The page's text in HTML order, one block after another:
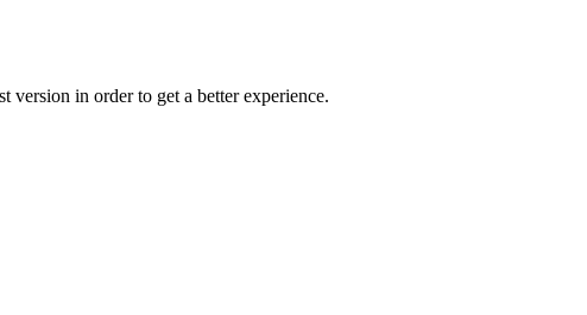
version in order to get a better experience.